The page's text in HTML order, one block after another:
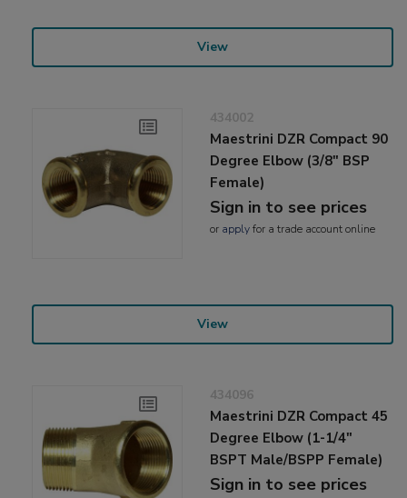
View
434002
Maestrini DZR Compact 90
Degree Elbow (3/8" BSP
Female)
Sign in to see prices
or applyfor a trade account online
View
434096
Maestrini DZR Compact 45
Degree Elbow (1-1/4"
BSPT Male/BSPP Female)
Sign in to see prices